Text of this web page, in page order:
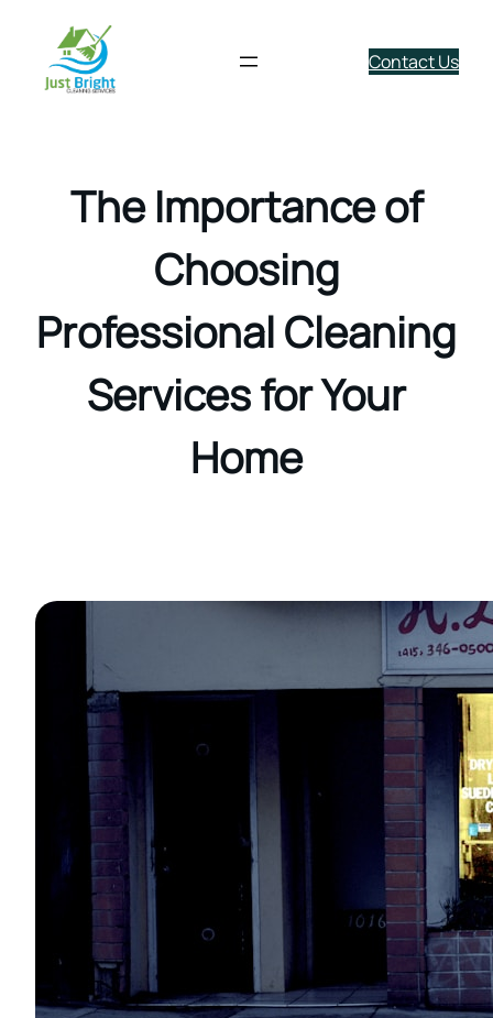
Contact Us
The Importance of
Choosing
Professional Cleaning
Services for Your
Home